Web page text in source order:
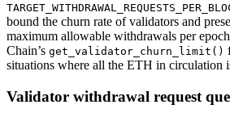
bound the churn rate of validators and
maximum allowable withdrawals per
Chain’s get_validator_churn_limit()
situations where all the ETH in circulation
Validator withdrawal request